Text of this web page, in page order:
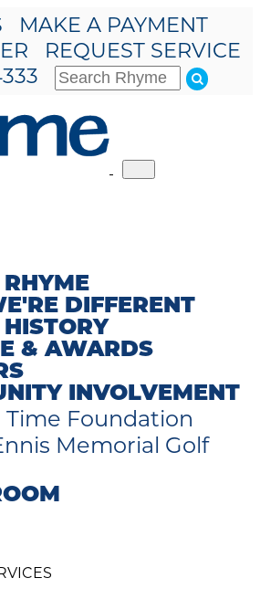
MAKE A PAYMENT
REQUEST SERVICE
navigation
DIFFERENT
& AWARDS
INVOLVEMENT
Time Foundation
Memorial Golf